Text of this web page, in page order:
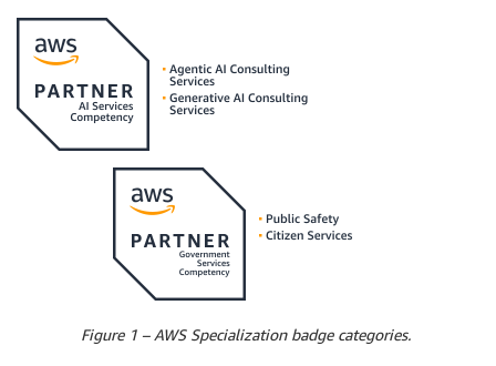
Figure 1 – AWS Specialization badge categories.